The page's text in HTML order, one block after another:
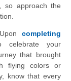
so approach the
completing
your
that brought
flying colors or
know that every